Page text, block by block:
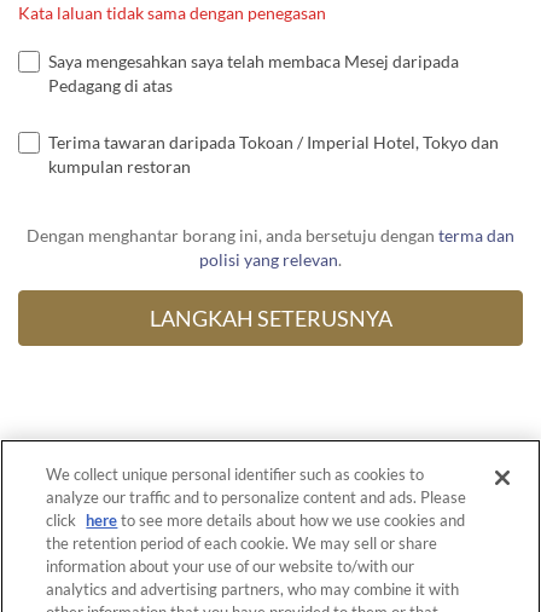
Kata laluan tidak sama dengan penegasan
Saya mengesahkan saya telah membaca Mesej daripada
Pedagang di atas
Terima tawaran daripada Tokoan / Imperial Hotel, Tokyo dan
kumpulan restoran
Dengan menghantar borang ini, anda bersetuju dengan terma dan
polisi yang relevan.
Untuk Restoran
Terma Perkhidmatan
Privasi Polisi
We collect unique personal identifier such as cookies to
analyze our traffic and to personalize content and ads. Please
click hereto see more details about how we use cookies and
the retention period of each cookie. We may sell or share
information about your use of our website to/with our
analytics and advertising partners, who may combine it with